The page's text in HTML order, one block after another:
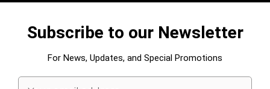
Subscribe to our Newsletter
For News, Updates, and Special Promotions
Email